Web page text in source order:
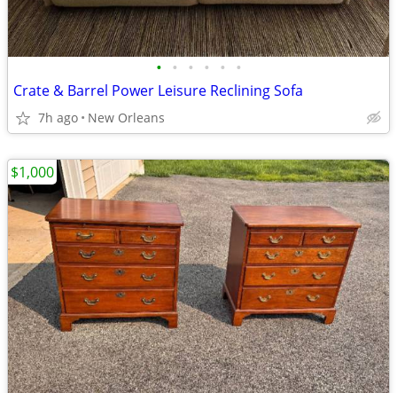
• • • • • •
Crate & Barrel Power Leisure Reclining Sofa
7h ago New Orleans
$1,000